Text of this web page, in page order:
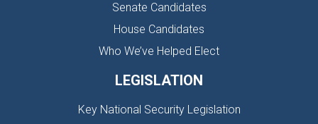
Senate Candidates
House Candidates
Who We’ve Helped Elect
LEGISLATION
Key National Security Legislation